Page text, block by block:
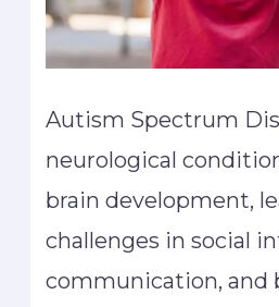
Autism Spectrum
neurological
brain development,
challenges in social
communication, and